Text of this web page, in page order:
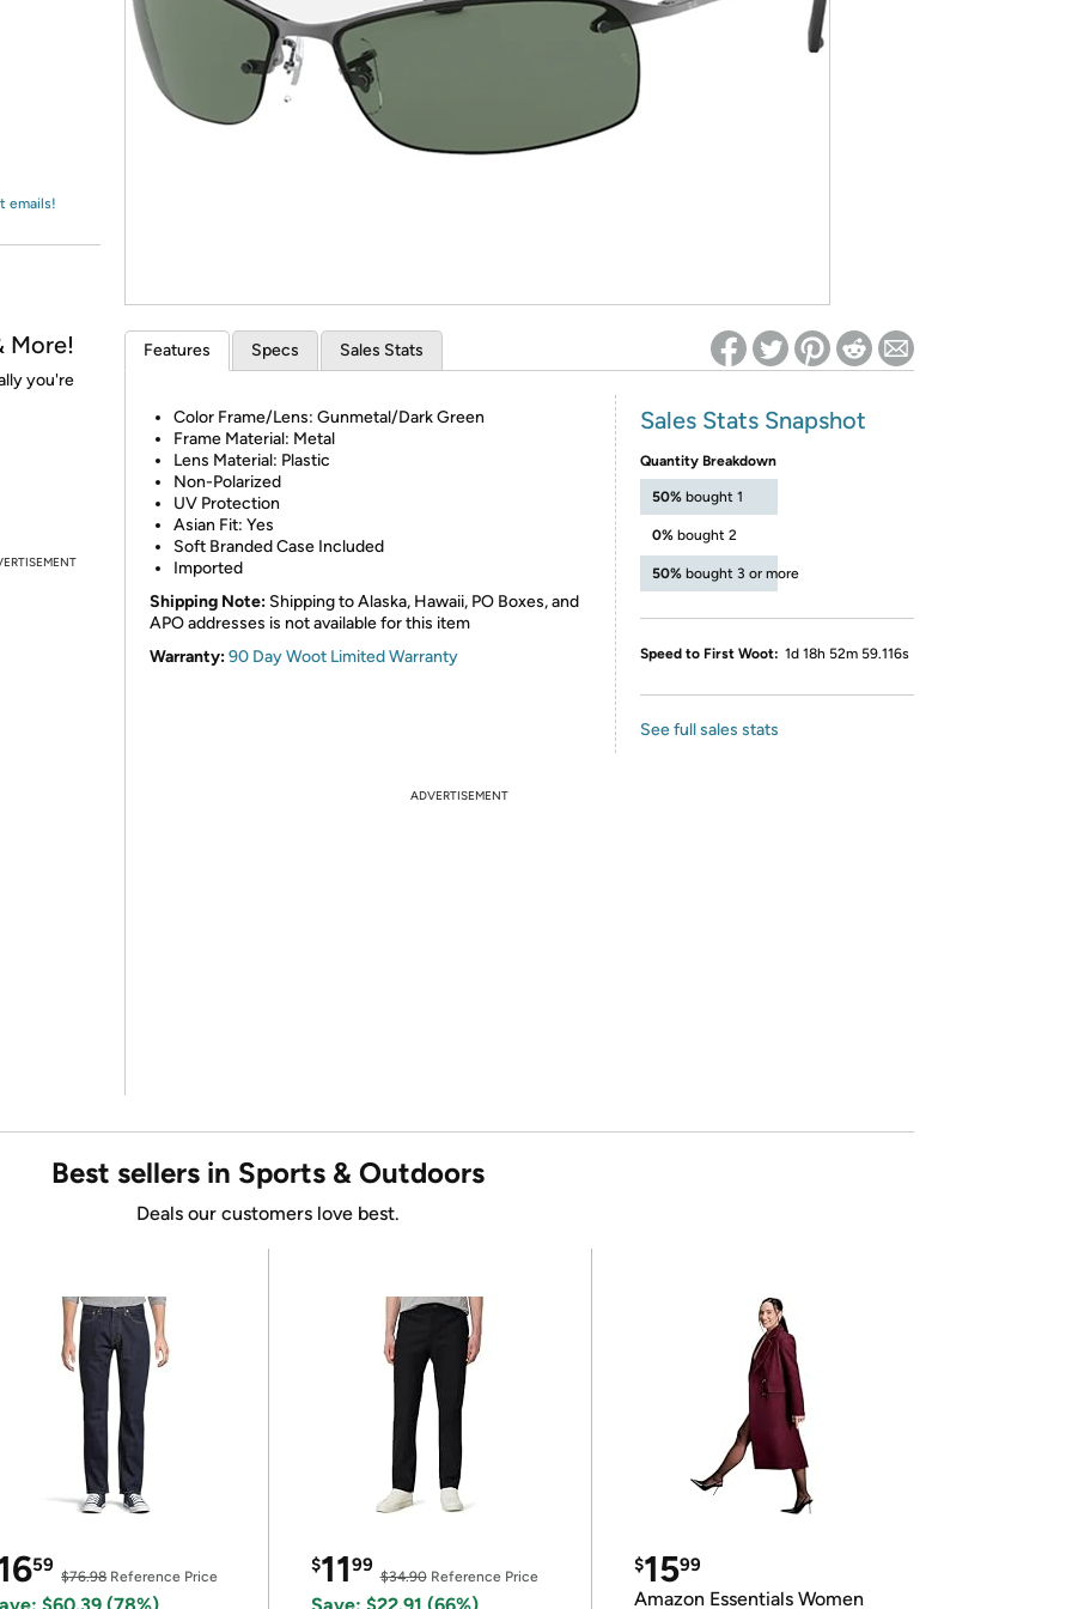
*Re-login required on Woot! for benefits to take effect
emails!
More!
you're
Features Specs Sales Stats
Color Frame/Lens: Gunmetal/Dark Green
Frame Material: Metal
Lens Material: Plastic
Non-Polarized
UV Protection
Asian Fit: Yes
Soft Branded Case Included
Imported
Shipping Note: Shipping to Alaska, Hawaii, PO Boxes, and
APO addresses is not available for this item
Warranty:90 Day Woot Limited Warranty
Sales Stats Snapshot
Quantity Breakdown
50% bought 1
0% bought 2
50% bought 3 or more
Speed to First Woot: 1d 18h 52m 59.116s
See full sales stats
ADVERTISEMENT
Best sellers in Sports & Outdoors
Deals our customers love best.
59
$76.98Reference Price
$1199
$34.90Reference Price
$1599
Amazon Essentials Women